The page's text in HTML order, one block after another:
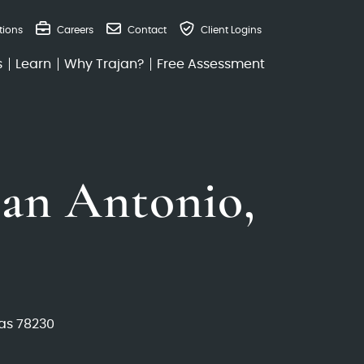
Careers Contact Client Logins
Learn Why Trajan? Free Assessment
Antonio,
78230